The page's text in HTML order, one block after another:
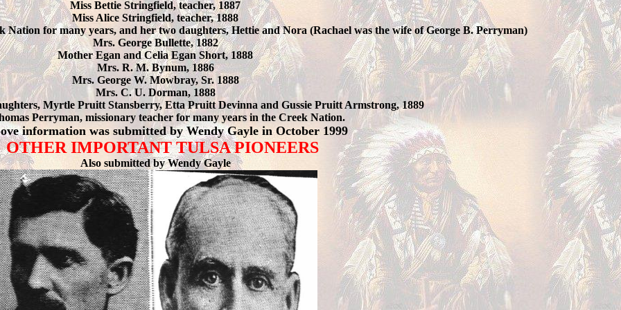
Miss Bettie Stringfield, teacher, 1887
Miss Alice Stringfield, teacher, 1888
for many years, and her two daughters, Hettie and Nora (Rachael was the wife of George B. Perryman)
Mrs. George Bullette, 1882
Mother Egan and Celia Egan Short, 1888
Mrs. R. M. Bynum, 1886
Mrs. George W. Mowbray, Sr. 1888
Mrs. C. U. Dorman, 1888
Myrtle Pruitt Stansberry, Etta Pruitt Devinna and Gussie Pruitt Armstrong, 1889
Perryman, missionary teacher for many years in the Creek Nation.
information was submitted by Wendy Gayle in October 1999
OTHER IMPORTANT TULSA PIONEERS
Also submitted by Wendy Gayle